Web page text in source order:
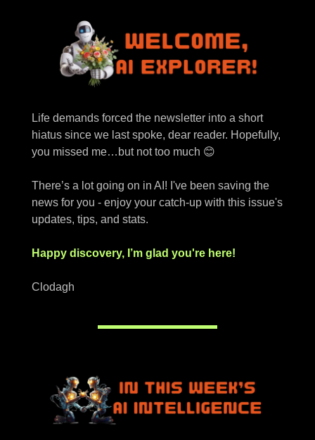
Life demands forced the newsletter into a short
hiatus since we last spoke, dear reader. Hopefully,
you missed me…but not too much 😊
There’s a lot going on in AI! I've been saving the
news for you - enjoy your catch-up with this issue's
updates, tips, and stats.
Happy discovery, I’m glad you're here!
Clodagh